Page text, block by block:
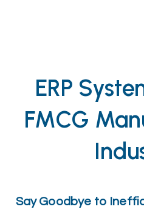
ERP
FMCG
Say Goodbye to